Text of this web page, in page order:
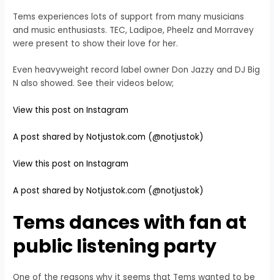
Tems experiences lots of support from many musicians
and music enthusiasts. TEC, Ladipoe, Pheelz and Morravey
were present to show their love for her.
Even heavyweight record label owner Don Jazzy and DJ Big
N also showed. See their videos below;
View this post on Instagram
A post shared by Notjustok.com (@notjustok)
View this post on Instagram
A post shared by Notjustok.com (@notjustok)
Tems dances with fan at
public listening party
One of the reasons why it seems that Tems wanted to be